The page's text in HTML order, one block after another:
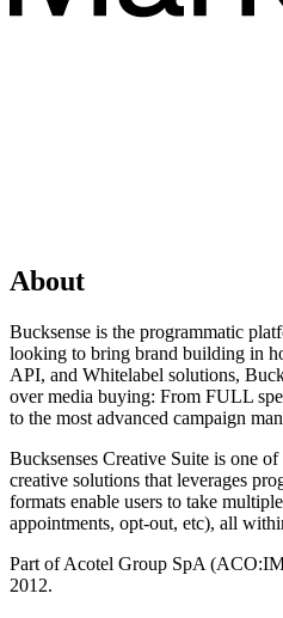
About
Bucksense is the programmatic
looking to bring brand building in
API, and Whitelabel solutions,
over media buying: From FULL
to the most advanced campaign
Bucksenses Creative Suite is one
creative solutions that leverages
formats enable users to take
appointments, opt-out, etc), all
Part of Acotel Group SpA
2012.